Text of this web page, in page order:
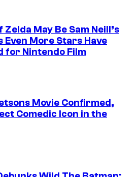
May Be Sam Neill’s
Even More Stars Have
for Nintendo Film
Movie Confirmed,
Comedic Icon in the